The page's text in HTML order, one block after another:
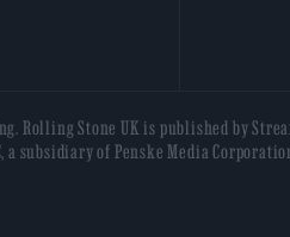
Rolling Stone UK is published by
a subsidiary of Penske Media